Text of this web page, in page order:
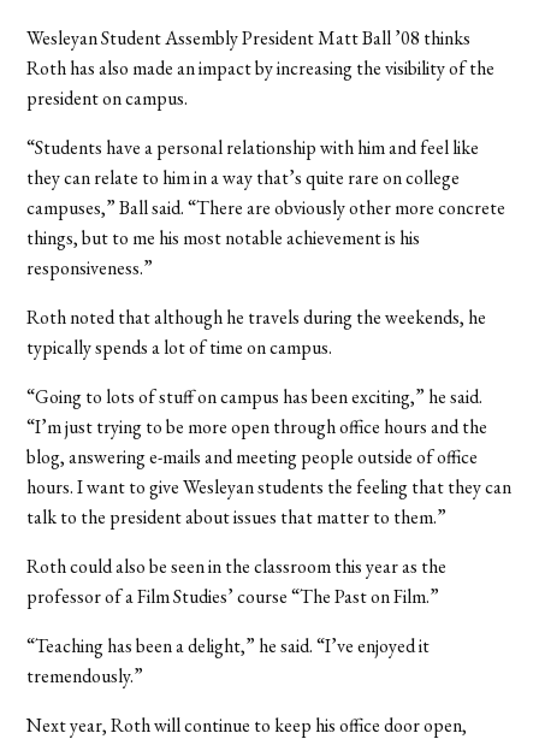
Wesleyan Student Assembly President Matt Ball ’08 thinks
Roth has also made an impact by increasing the visibility of the
president on campus.
“Students have a personal relationship with him and feel like
they can relate to him in a way that’s quite rare on college
campuses,” Ball said. “There are obviously other more concrete
things, but to me his most notable achievement is his
responsiveness.”
Roth noted that although he travels during the weekends, he
typically spends a lot of time on campus.
“Going to lots of stuff on campus has been exciting,” he said.
“I’m just trying to be more open through office hours and the
blog, answering e-mails and meeting people outside of office
hours. I want to give Wesleyan students the feeling that they can
talk to the president about issues that matter to them.”
Roth could also be seen in the classroom this year as the
professor of a Film Studies’ course “The Past on Film.”
“Teaching has been a delight,” he said. “I’ve enjoyed it
tremendously.”
Next year, Roth will continue to keep his office door open,